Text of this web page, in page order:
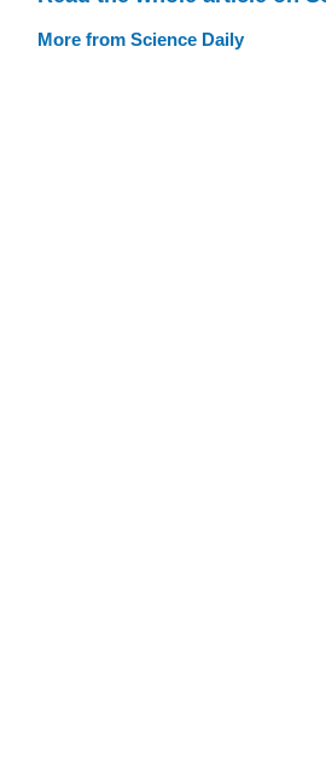
More from Science Daily